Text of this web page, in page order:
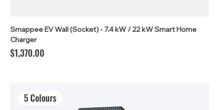
Smappee EV Wall (Socket) - 7.4 kW / 22 kW Smart Home
Charger
Price
$1,370.00
5 Colours